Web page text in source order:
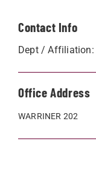
Contact Info
Dept / Affiliation:
Office Address
WARRINER 202